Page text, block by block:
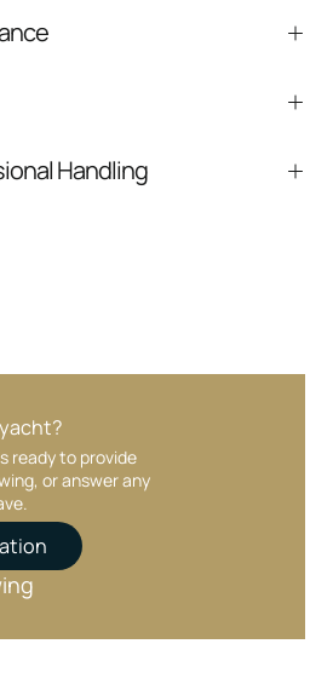
and next steps without
coordination
Handling
ready to provide
or answer any